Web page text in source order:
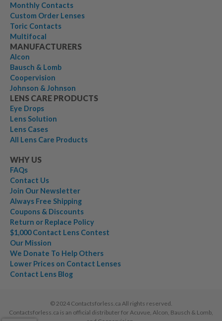
Monthly Contacts
Custom Order Lenses
Toric Contacts
Multifocal
MANUFACTURERS
Alcon
Bausch & Lomb
Coopervision
Johnson & Johnson
LENS CARE PRODUCTS
Eye Drops
Lens Solution
Lens Cases
All Lens Care Products
WHY US
FAQs
Contact Us
Join Our Newsletter
Always Free Shipping
Coupons & Discounts
Return or Replace Policy
$1,000 Contact Lens Contest
Our Mission
We Donate To Help Others
Lower Prices on Contact Lenses
Contact Lens Blog
© 2024 Contactsforless.ca All rights reserved.
Contactsforless.ca is an official distributer for Acuvue, Alcon, Bausch & Lomb,